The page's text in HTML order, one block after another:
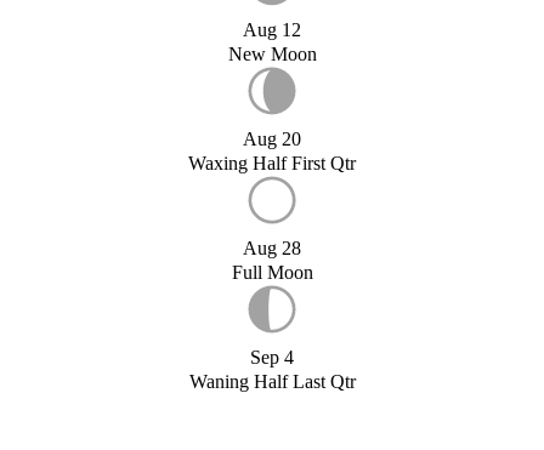
Aug 12
New Moon
Aug 20
Waxing Half First Qtr
Aug 28
Full Moon
Sep 4
Waning Half Last Qtr